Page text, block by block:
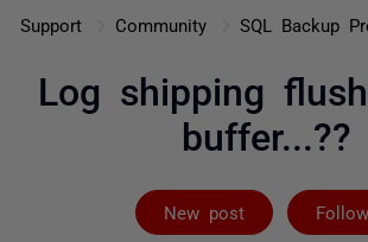
Support Community SQL Backup
Log shipping
buffer...??
New post Follow